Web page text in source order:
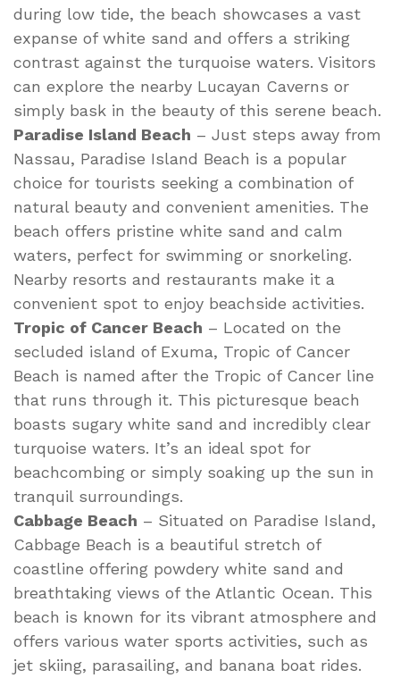
during low tide, the beach showcases a vast
expanse of white sand and offers a striking
contrast against the turquoise waters. Visitors
can explore the nearby Lucayan Caverns or
simply bask in the beauty of this serene beach.
Paradise Island Beach – Just steps away from
Nassau, Paradise Island Beach is a popular
choice for tourists seeking a combination of
natural beauty and convenient amenities. The
beach offers pristine white sand and calm
waters, perfect for swimming or snorkeling.
Nearby resorts and restaurants make it a
convenient spot to enjoy beachside activities.
Tropic of Cancer Beach – Located on the
secluded island of Exuma, Tropic of Cancer
Beach is named after the Tropic of Cancer line
that runs through it. This picturesque beach
boasts sugary white sand and incredibly clear
turquoise waters. It’s an ideal spot for
beachcombing or simply soaking up the sun in
tranquil surroundings.
Cabbage Beach – Situated on Paradise Island,
Cabbage Beach is a beautiful stretch of
coastline offering powdery white sand and
breathtaking views of the Atlantic Ocean. This
beach is known for its vibrant atmosphere and
offers various water sports activities, such as
jet skiing, parasailing, and banana boat rides.